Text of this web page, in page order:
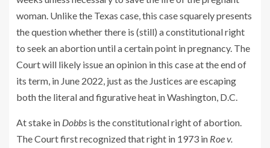
woman. Unlike the Texas case, this case squarely presents
the question whether there is (still) a constitutional right
to seek an abortion until a certain point in pregnancy. The
Court will likely issue an opinion in this case at the end of
its term, in June 2022, just as the Justices are escaping
both the literal and figurative heat in Washington, D.C.
At stake in Dobbs is the constitutional right of abortion.
The Court first recognized that right in 1973 in Roe v.